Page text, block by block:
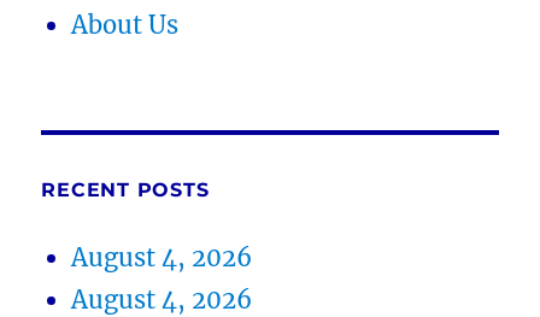
About Us
RECENT POSTS
August 4, 2026
August 4, 2026